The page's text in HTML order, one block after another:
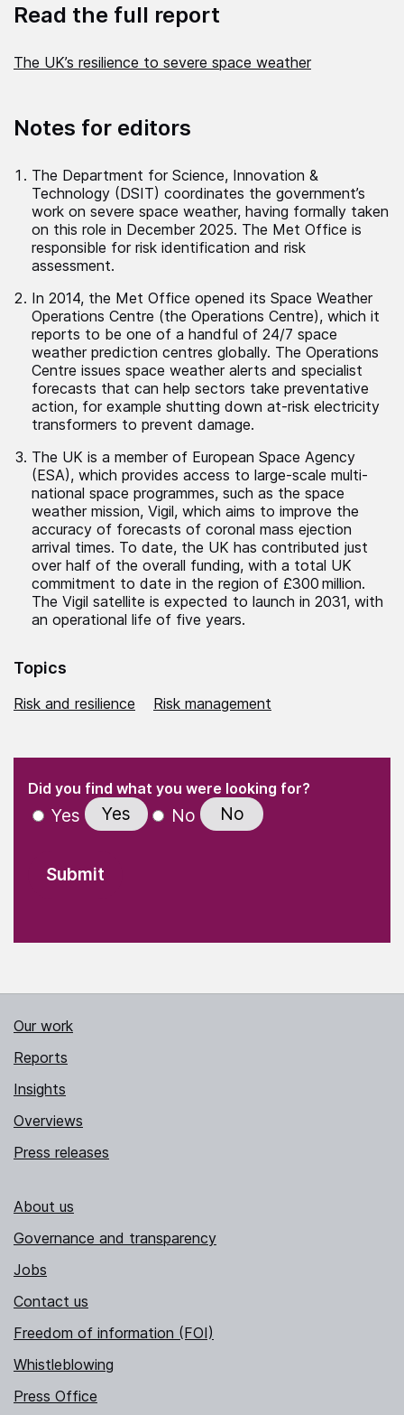
Read the full report
The UK’s resilience to severe space weather
Notes for editors
The Department for Science, Innovation &
Technology (DSIT) coordinates the government’s
work on severe space weather, having formally taken
on this role in December 2025. The Met Office is
responsible for risk identification and risk
assessment.
In 2014, the Met Office opened its Space Weather
Operations Centre (the Operations Centre), which it
reports to be one of a handful of 24/7 space
weather prediction centres globally. The Operations
Centre issues space weather alerts and specialist
forecasts that can help sectors take preventative
action, for example shutting down at-risk electricity
transformers to prevent damage.
The UK is a member of European Space Agency
(ESA), which provides access to large-scale multi-
national space programmes, such as the space
weather mission, Vigil, which aims to improve the
accuracy of forecasts of coronal mass ejection
arrival times. To date, the UK has contributed just
over half of the overall funding, with a total UK
commitment to date in the region of £300 million.
The Vigil satellite is expected to launch in 2031, with
an operational life of five years.
Topics
Risk and resilience Risk management
" indicates required fields
Did you find what you were looking for?(Required)
Yes Yes No No
Our work
Reports
Insights
Overviews
Press releases
About us
Governance and transparency
Jobs
Contact us
Freedom of information (FOI)
Whistleblowing
Press Office